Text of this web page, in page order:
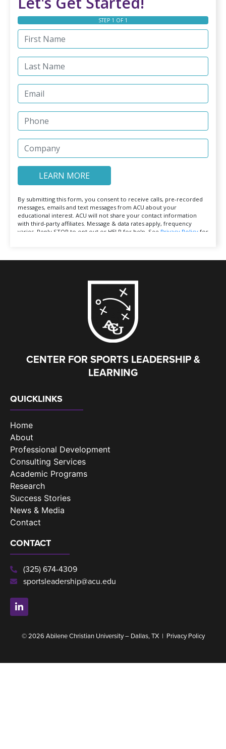
CENTER FOR SPORTS LEADERSHIP &
LEARNING
QUICKLINKS
Home
About
Professional Development
Consulting Services
Academic Programs
Research
Success Stories
News & Media
Contact
CONTACT
(325) 674-4309
sportsleadership@acu.edu
© 2026 Abilene Christian University – Dallas, TX | Privacy Policy